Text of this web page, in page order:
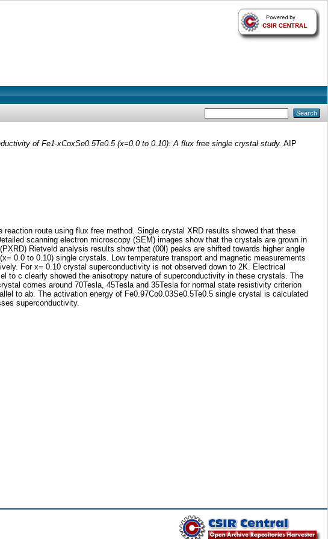
of Fe1-xCoxSe0.5Te0.5 (x=0.0 to 0.10): A flux free single crystal study. AIP
route using flux free method. Single crystal XRD results showed that these
scanning electron microscopy (SEM) images show that the crystals are grown in
Rietveld analysis results show that (00l) peaks are shifted towards higher angle
0.0 to 0.10) single crystals. Low temperature transport and magnetic measurements
For x= 0.10 crystal superconductivity is not observed down to 2K. Electrical
to c clearly showed the anisotropy nature of superconductivity in these crystals. The
comes around 70Tesla, 45Tesla and 35Tesla for normal state resistivity criterion
to ab. The activation energy of Fe0.97Co0.03Se0.5Te0.5 single crystal is calculated
superconductivity.